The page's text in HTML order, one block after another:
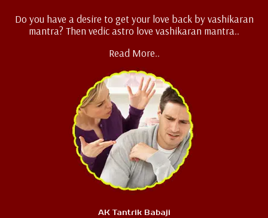
Do you have a desire to get your love back by vashikaran
mantra? Then vedic astro love vashikaran mantra..
Read More..
AK Tantrik Babaji